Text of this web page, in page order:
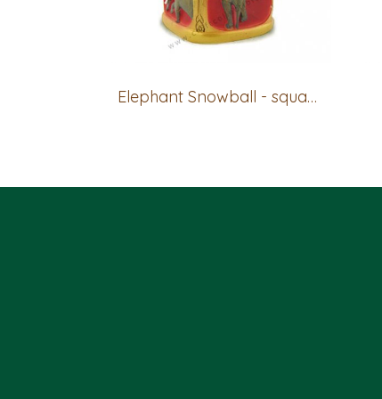
Elephant Snowball - square base